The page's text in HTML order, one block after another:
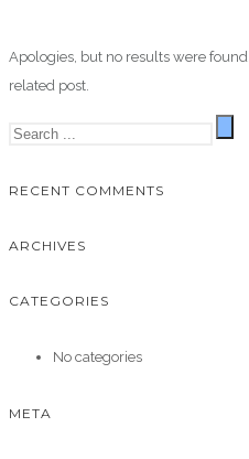
Apologies, but no results were
related post.
RECENT COMMENTS
ARCHIVES
CATEGORIES
No categories
META